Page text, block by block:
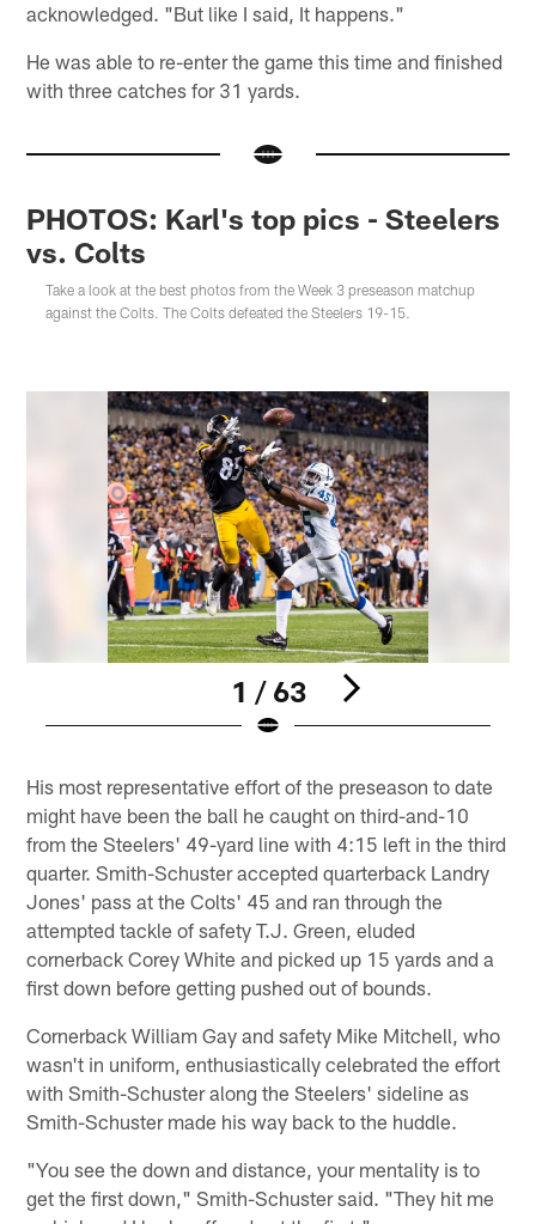
acknowledged. "But like I said, It happens."
He was able to re-enter the game this time and finished
with three catches for 31 yards.
PHOTOS: Karl's top pics - Steelers
vs. Colts
Take a look at the best photos from the Week 3 preseason matchup
against the Colts. The Colts defeated the Steelers 19-15.
1 / 63
His most representative effort of the preseason to date
might have been the ball he caught on third-and-10
from the Steelers' 49-yard line with 4:15 left in the third
quarter. Smith-Schuster accepted quarterback Landry
Jones' pass at the Colts' 45 and ran through the
attempted tackle of safety T.J. Green, eluded
cornerback Corey White and picked up 15 yards and a
first down before getting pushed out of bounds.
Cornerback William Gay and safety Mike Mitchell, who
wasn't in uniform, enthusiastically celebrated the effort
with Smith-Schuster along the Steelers' sideline as
Smith-Schuster made his way back to the huddle.
"You see the down and distance, your mentality is to
get the first down," Smith-Schuster said. "They hit me